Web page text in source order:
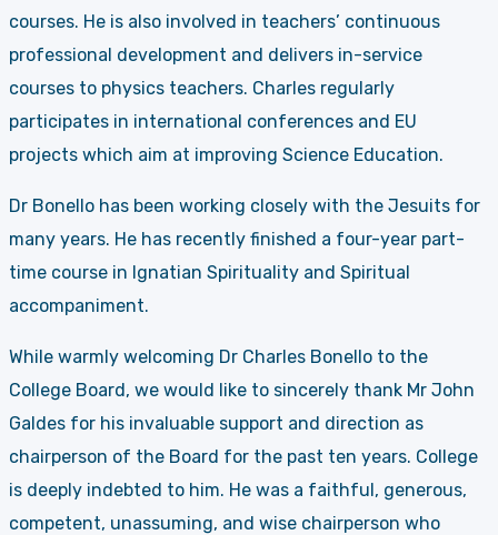
courses. He is also involved in teachers’ continuous
professional development and delivers in-service
courses to physics teachers. Charles regularly
participates in international conferences and EU
projects which aim at improving Science Education.
Dr Bonello has been working closely with the Jesuits for
many years. He has recently finished a four-year part-
time course in Ignatian Spirituality and Spiritual
accompaniment.
While warmly welcoming Dr Charles Bonello to the
College Board, we would like to sincerely thank Mr John
Galdes for his invaluable support and direction as
chairperson of the Board for the past ten years. College
is deeply indebted to him. He was a faithful, generous,
competent, unassuming, and wise chairperson who